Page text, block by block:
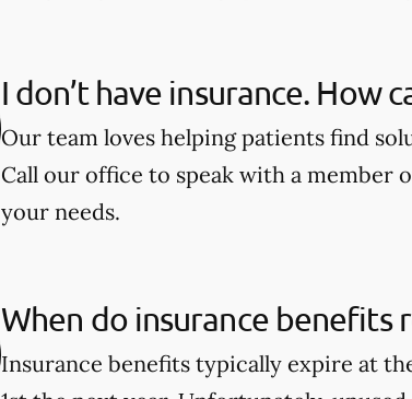
I don’t have insurance. How
Our team loves helping patients find
Call our office to speak with a member
your needs.
When do insurance benefits
Insurance benefits typically expire at